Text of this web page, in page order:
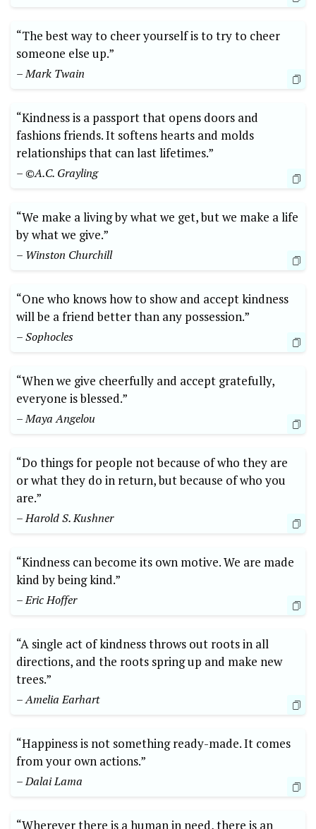
“The best way to cheer yourself is to‍ try⁢ to cheer
someone ⁤else ⁢up.”
– ‌Mark Twain
“Kindness ‌is ⁤a passport ​that opens ⁣doors and
⁤fashions friends.⁢ It softens‍ hearts ​and molds⁤
relationships that can⁤ last lifetimes.”
– ©A.C. Grayling
“We make a living by ⁢what ‍we ⁢get, but ⁤we make a ‍life
by what⁢ we give.”
– ‌Winston ​Churchill
“One who ⁢knows how to show and ⁣accept kindness⁤
will be a​ friend ‍better than‍ any possession.” ⁣
– Sophocles
“When we give cheerfully⁣ and accept gratefully,
everyone is blessed.”​
– Maya Angelou
“Do things for ⁤people ​not because of ⁤who⁢ they are
or⁤ what they ​do in return, but because of ⁣who you
are.”
– Harold S. Kushner
“Kindness can become its ‍own motive. We are made
kind by being kind.”
– Eric Hoffer
“A single act of kindness throws out roots in⁤ all
directions, and the ‌roots ‌spring ⁤up ⁢and make new
trees.”
– Amelia Earhart
“Happiness is not ​something ready-made. It comes
from your own ⁢actions.”
– Dalai ⁢Lama
“Wherever‍ there is a ​human ⁣in need, there⁤ is an​